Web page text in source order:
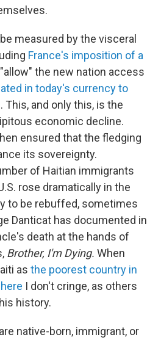
measured by the visceral
France's imposition of a
the new nation access
in today's currency to
. This, and only this, is the
economic decline.
ensured that the fledging
its sovereignty.
of Haitian immigrants
rose dramatically in the
to be rebuffed, sometimes
Danticat has documented in
death at the hands of
Brother, I'm Dying. When
as the poorest country in
I don't cringe, as others
history.
native-born, immigrant, or